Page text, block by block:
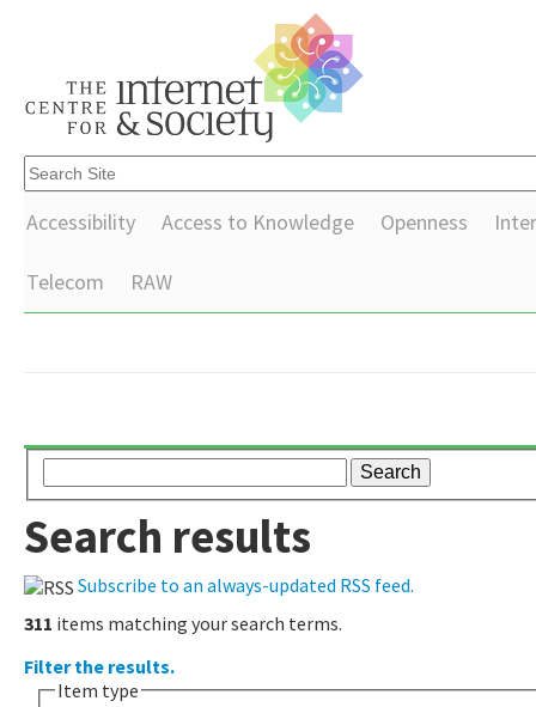
Accessibility Access to Knowledge Openness
Telecom RAW
Search results
Subscribe to an always-updated RSS feed.
311 items matching your search terms.
Filter the results.
Item type